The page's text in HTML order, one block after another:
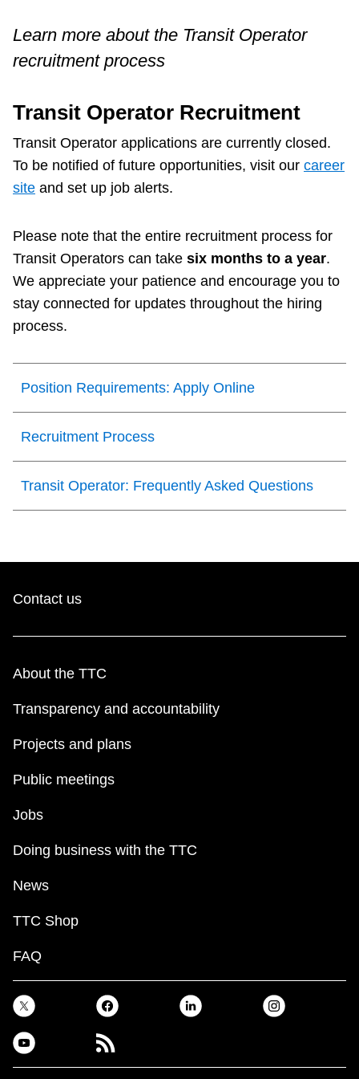
Wheel-Trans
Accessibility
Diversity
Explore Toronto
Jobs
The Interchange
Learn more about the Transit Operator
recruitment process
Transit Operator Recruitment
Transit Operator applications are currently closed.
To be notified of future opportunities, visit our career
site and set up job alerts.
Please note that the entire recruitment process for
Transit Operators can take six months to a year.
We appreciate your patience and encourage you to
stay connected for updates throughout the hiring
process.
Position Requirements: Apply Online
Recruitment Process
Transit Operator: Frequently Asked Questions
Contact us
About the TTC
Transparency and accountability
Projects and plans
Public meetings
Jobs
Doing business with the TTC
News
TTC Shop
FAQ